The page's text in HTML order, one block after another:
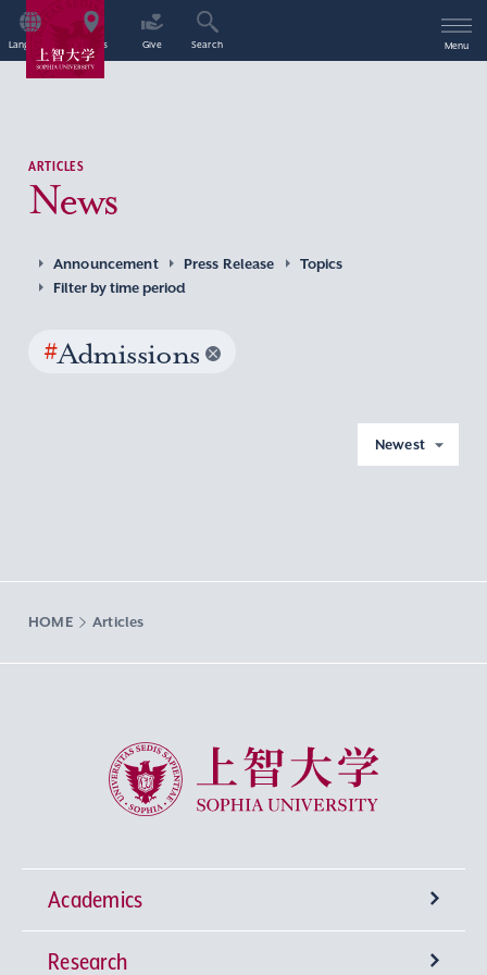
Language Access Give Search Menu
ARTICLES
News
Announcement Press Release
Topics
Filter by time period
#Admissions
Newest
HOME Articles
Sophia University
Academics
Undergraduate Programs
Research